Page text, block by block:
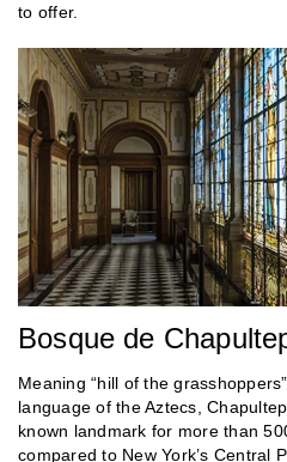
to offer.
Bosque de
Meaning “hill of the
language of the Aztecs,
known landmark for more than
compared to New York’s Central